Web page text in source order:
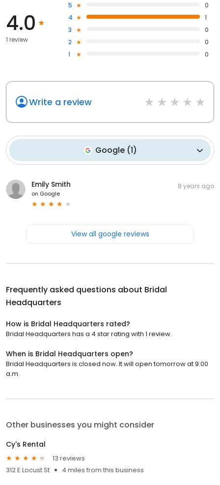
4.0
1 review
5
0
4
1
3
0
2
0
1
0
Write a review
Google(1)
Emily Smith
on Google
8 years ago
View all google reviews
Frequently asked questions about Bridal
Headquarters
How is Bridal Headquarters rated?
Bridal Headquarters has a 4 star rating with 1 review.
When is Bridal Headquarters open?
Bridal Headquarters is closed now. It will open tomorrow at 9:00
a.m.
Other businesses you might consider
Cy's Rental
13 reviews
312 E Locust St
4 miles from this business